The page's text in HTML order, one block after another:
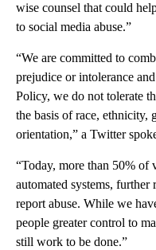
wise counsel that could
to social media abuse.”
“We are committed to
prejudice or intolerance
Policy, we do not tolerate
the basis of race, ethnicity,
orientation,” a Twitter
“Today, more than 50% of
automated systems,
report abuse. While we
people greater control to
still work to be done.”